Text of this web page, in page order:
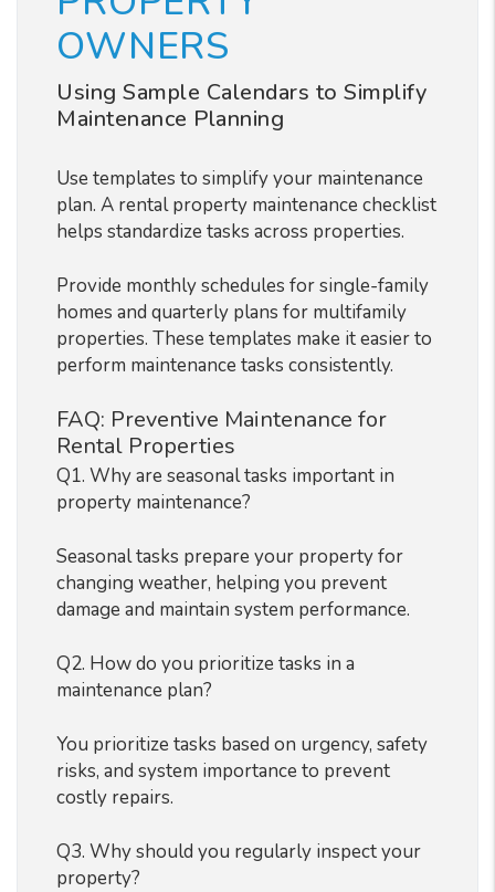
OWNERS
Using Sample Calendars to Simplify
Maintenance Planning
Use templates to simplify your maintenance
plan. A rental property maintenance checklist
helps standardize tasks across properties.
Provide monthly schedules for single-family
homes and quarterly plans for multifamily
properties. These templates make it easier to
perform maintenance tasks consistently.
FAQ: Preventive Maintenance for
Rental Properties
Q1. Why are seasonal tasks important in
property maintenance?
Seasonal tasks prepare your property for
changing weather, helping you prevent
damage and maintain system performance.
Q2. How do you prioritize tasks in a
maintenance plan?
You prioritize tasks based on urgency, safety
risks, and system importance to prevent
costly repairs.
Q3. Why should you regularly inspect your
property?